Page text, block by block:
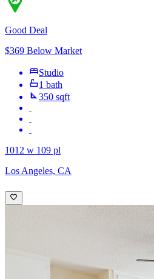
Good Deal
$369 Below Market
Studio
1 bath
350 sqft
1012 w 109 pl
Los Angeles, CA